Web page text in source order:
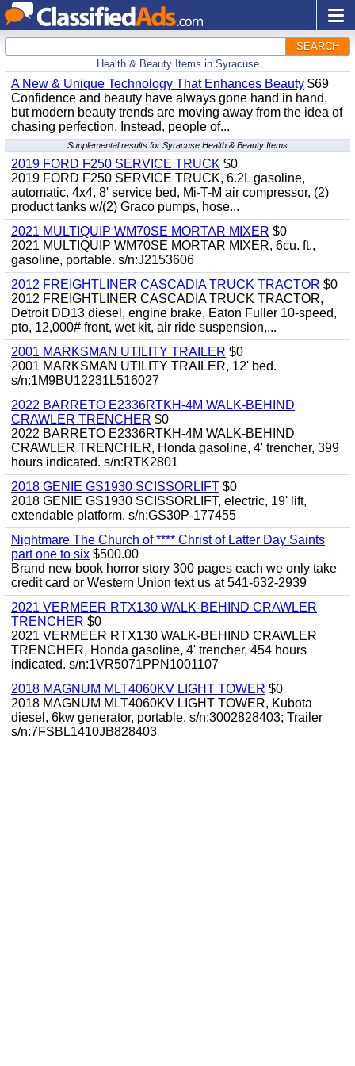
SEARCH
Health & Beauty Items in Syracuse
A New & Unique Technology That Enhances Beauty $69
Confidence and beauty have always gone hand in hand,
but modern beauty trends are moving away from the idea of
chasing perfection. Instead, people of...
Supplemental results for Syracuse Health & Beauty Items
2019 FORD F250 SERVICE TRUCK $0
2019 FORD F250 SERVICE TRUCK, 6.2L gasoline,
automatic, 4x4, 8' service bed, Mi-T-M air compressor, (2)
product tanks w/(2) Graco pumps, hose...
2021 MULTIQUIP WM70SE MORTAR MIXER $0
2021 MULTIQUIP WM70SE MORTAR MIXER, 6cu. ft.,
gasoline, portable. s/n:J2153606
2012 FREIGHTLINER CASCADIA TRUCK TRACTOR $0
2012 FREIGHTLINER CASCADIA TRUCK TRACTOR,
Detroit DD13 diesel, engine brake, Eaton Fuller 10-speed,
pto, 12,000# front, wet kit, air ride suspension,...
2001 MARKSMAN UTILITY TRAILER $0
2001 MARKSMAN UTILITY TRAILER, 12' bed.
s/n:1M9BU12231L516027
2022 BARRETO E2336RTKH-4M WALK-BEHIND
CRAWLER TRENCHER $0
2022 BARRETO E2336RTKH-4M WALK-BEHIND
CRAWLER TRENCHER, Honda gasoline, 4' trencher, 399
hours indicated. s/n:RTK2801
2018 GENIE GS1930 SCISSORLIFT $0
2018 GENIE GS1930 SCISSORLIFT, electric, 19' lift,
extendable platform. s/n:GS30P-177455
Nightmare The Church of **** Christ of Latter Day Saints
part one to six $500.00
Brand new book horror story 300 pages each we only take
credit card or Western Union text us at 541-632-2939
2021 VERMEER RTX130 WALK-BEHIND CRAWLER
TRENCHER $0
2021 VERMEER RTX130 WALK-BEHIND CRAWLER
TRENCHER, Honda gasoline, 4' trencher, 454 hours
indicated. s/n:1VR5071PPN1001107
2018 MAGNUM MLT4060KV LIGHT TOWER $0
2018 MAGNUM MLT4060KV LIGHT TOWER, Kubota
diesel, 6kw generator, portable. s/n:3002828403; Trailer
s/n:7FSBL1410JB828403